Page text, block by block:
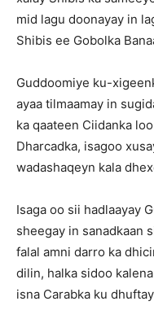
mid lagu doonayay in
Shibis ee Gobolka
Guddoomiye ku-
ayaa tilmaamay in
ka qaateen Ciidanka
Dharcadka, isagoo
wadashaqeyn kala
Isaga oo sii hadlaayay
sheegay in sanadkaan
falal amni darro ka
dilin, halka sidoo
isna Carabka ku